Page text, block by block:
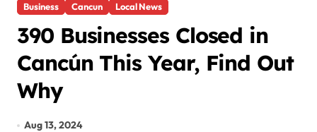
Business Cancun Local News
390 Businesses Closed in
Cancún This Year, Find Out
Why
Aug 13, 2024